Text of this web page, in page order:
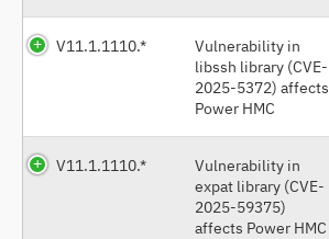
V11.1.1110.*
Vulnerability in
libssh library (CVE-
2025-5372) affects
Power HMC
V11.1.1110.*
Vulnerability in
expat library (CVE-
2025-59375)
affects Power HMC